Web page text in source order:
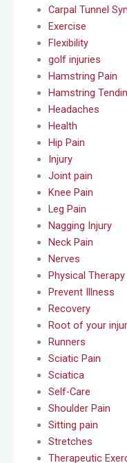
Carpal Tunnel
Exercise
Flexibility
golf injuries
Hamstring Pain
Hamstring
Headaches
Health
Hip Pain
Injury
Joint pain
Knee Pain
Leg Pain
Nagging Injury
Neck Pain
Nerves
Physical Therapy
Prevent Illness
Recovery
Root of your
Runners
Sciatic Pain
Sciatica
Self-Care
Shoulder Pain
Sitting pain
Stretches
Therapeutic